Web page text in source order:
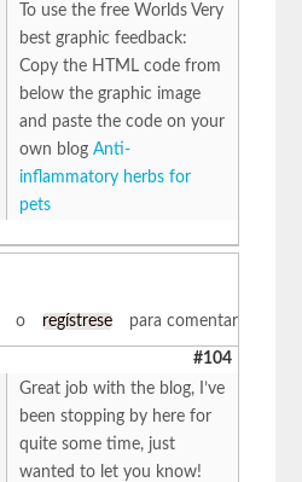
To use the free Worlds Very
best graphic feedback:
Copy the HTML code from
below the graphic image
and paste the code on your
own blogAnti-
inflammatory herbs for
pets
o regístrese para comentar
#104
Great job with the blog, I’ve
been stopping by here for
quite some time, just
wanted to let you know!